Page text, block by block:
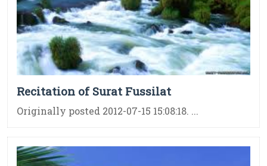
Recitation of Surat Fussilat
Originally posted 2012-07-15 15:08:18. ...